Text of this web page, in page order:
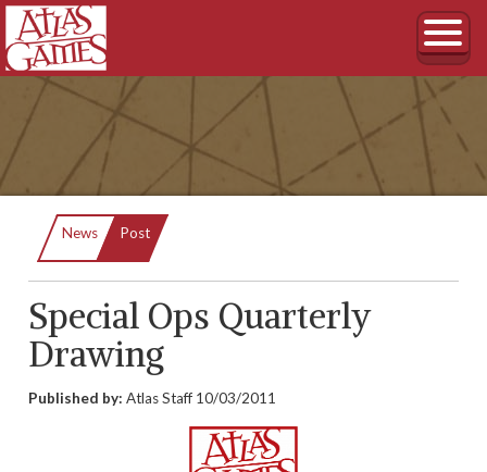
News Current:
Post
Special Ops Quarterly
Drawing
Published by: Atlas Staff 10/03/2011